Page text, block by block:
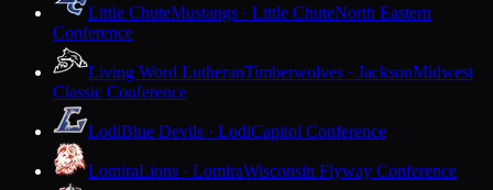
Little ChuteMustangs · Little ChuteNorth Eastern
Conference
Living Word LutheranTimberwolves · JacksonMidwest
Classic Conference
LodiBlue Devils · LodiCapitol Conference
LomiraLions · LomiraWisconsin Flyway Conference